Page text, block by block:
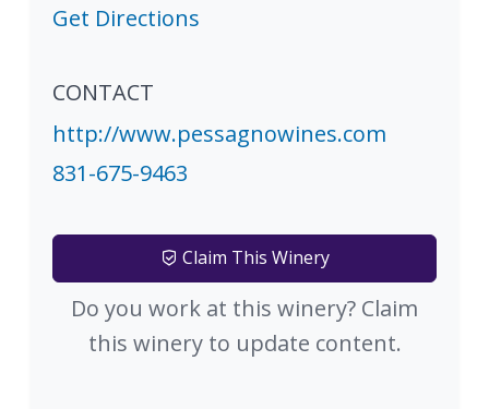
Get Directions
CONTACT
http://www.pessagnowines.com
831-675-9463
Claim This Winery
Do you work at this winery? Claim
this winery to update content.